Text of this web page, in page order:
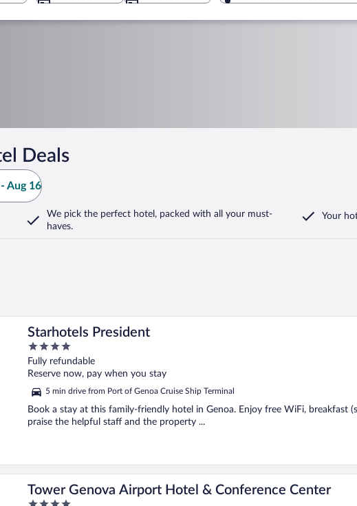
Deals
Aug 16
We pick the perfect hotel, packed with all your must-
haves.
Your
Starhotels President
4
out
of
Fully refundable
Reserve now, pay when you stay
5 min drive from Port of Genoa Cruise Ship Terminal
Book a stay at this family-friendly hotel in Genoa. Enjoy free WiFi, breakfast
praise the helpful staff and the property ...
Tower Genova Airport Hotel & Conference Center